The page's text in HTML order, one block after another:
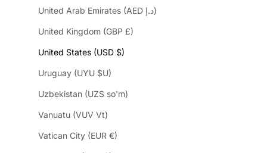
United Arab Emirates (AED د.إ)
United Kingdom (GBP £)
United States (USD $)
Uruguay (UYU $U)
Uzbekistan (UZS so'm)
Vanuatu (VUV Vt)
Vatican City (EUR €)